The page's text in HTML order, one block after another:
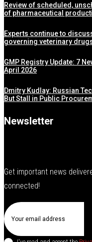
Review of scheduled,
of pharmaceutical
Experts continue to
governing veterinary drugs
GMP Registry Update: 7
April 2026
Dmitry Kudlay: Russian
But Stall in Public
Newsletter
Get important news
connected!